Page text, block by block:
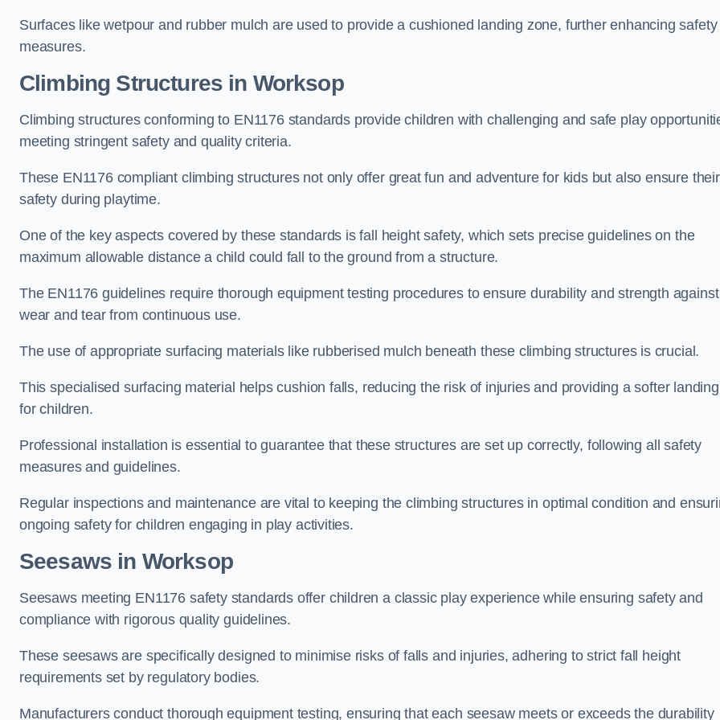
Surfaces like wetpour and rubber mulch are used to provide a cushioned landing zone, further enhancing safety
measures.
Climbing Structures in Worksop
Climbing structures conforming to EN1176 standards provide children with challenging and safe play
meeting stringent safety and quality criteria.
These EN1176 compliant climbing structures not only offer great fun and adventure for kids but also ensure their
safety during playtime.
One of the key aspects covered by these standards is fall height safety, which sets precise guidelines on the
maximum allowable distance a child could fall to the ground from a structure.
The EN1176 guidelines require thorough equipment testing procedures to ensure durability and strength against
wear and tear from continuous use.
The use of appropriate surfacing materials like rubberised mulch beneath these climbing structures is crucial.
This specialised surfacing material helps cushion falls, reducing the risk of injuries and providing a softer landing
for children.
Professional installation is essential to guarantee that these structures are set up correctly, following all safety
measures and guidelines.
Regular inspections and maintenance are vital to keeping the climbing structures in optimal condition and
ongoing safety for children engaging in play activities.
Seesaws in Worksop
Seesaws meeting EN1176 safety standards offer children a classic play experience while ensuring safety and
compliance with rigorous quality guidelines.
These seesaws are specifically designed to minimise risks of falls and injuries, adhering to strict fall height
requirements set by regulatory bodies.
Manufacturers conduct thorough equipment testing, ensuring that each seesaw meets or exceeds the durability